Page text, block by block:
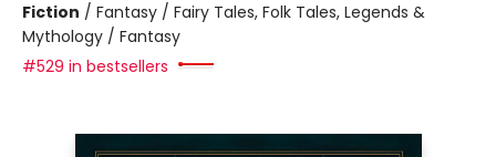
Fiction / Fantasy / Fairy Tales, Folk Tales, Legends &
Mythology / Fantasy
#529 in bestsellers